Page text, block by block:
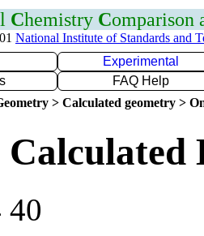
Chemistry Comparison
National Institute of Standards and
Experimental
FAQ Help
> Calculated geometry >
40